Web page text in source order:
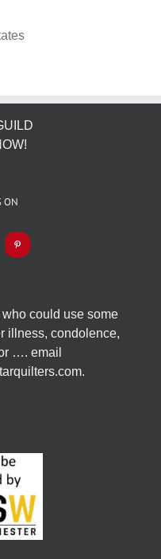
ON
who could use some
illness, condolence,
…. email